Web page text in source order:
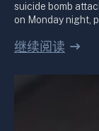
suicide bomb
on Monday night,
继续阅读